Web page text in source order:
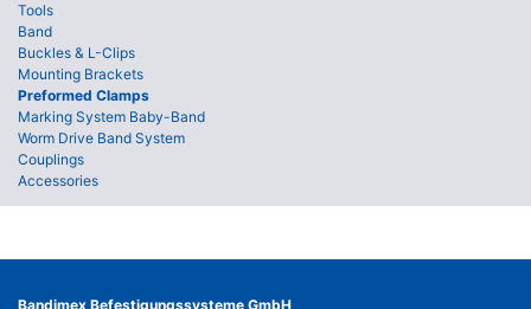
Tools
Band
Buckles & L-Clips
Mounting Brackets
Preformed Clamps
Marking System Baby-Band
Worm Drive Band System
Couplings
Accessories
Bandimex Befestigungssysteme GmbH